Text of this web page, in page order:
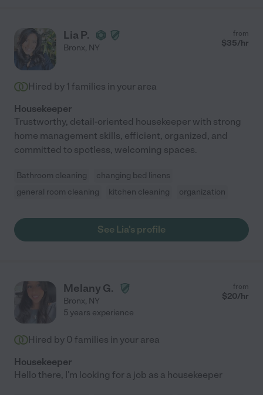
Lia P.
Bronx, NY
from
$35/hr
Hired by 1 families in your area
Housekeeper
Trustworthy, detail-oriented housekeeper with strong
home management skills, efficient, organized, and
committed to spotless, welcoming spaces.
Bathroom cleaning
changing bed linens
general room cleaning
kitchen cleaning organization
See Lia's profile
Melany G.
Bronx, NY
from
$20/hr
5 years experience
Hired by 0 families in your area
Housekeeper
Hello there, I'm looking for a job as a housekeeper